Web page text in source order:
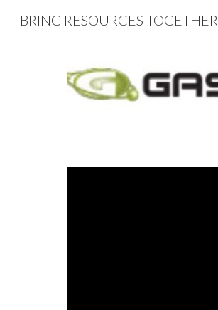
BRING RESOURCES TOGETHER